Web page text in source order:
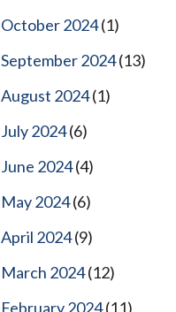
October 2024(1)
September 2024(13)
August 2024(1)
July 2024(6)
June 2024(4)
May 2024(6)
April 2024(9)
March 2024(12)
February 2024(11)